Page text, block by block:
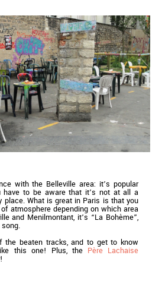
with the Belleville area: it’s popular
have to be aware that it’s not at all a
place. What is great in Paris is that you
atmosphere depending on which area
and Menilmontant, it’s “La Bohème”,
song.
the beaten tracks, and to get to know
this one! Plus, the Père Lachaise